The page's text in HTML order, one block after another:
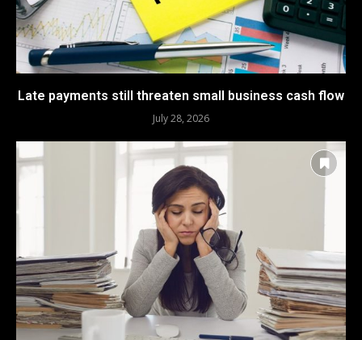
Late payments still threaten small business cash flow
July 28, 2026